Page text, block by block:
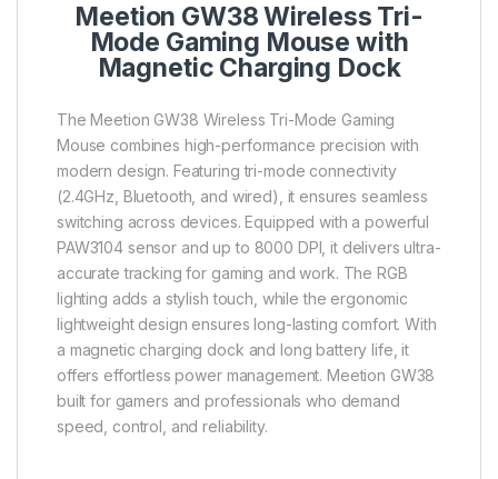
Meetion GW38 Wireless Tri-
Mode Gaming Mouse with
Magnetic Charging Dock
The Meetion GW38 Wireless Tri-Mode Gaming
Mouse combines high-performance precision with
modern design. Featuring tri-mode connectivity
(2.4GHz, Bluetooth, and wired), it ensures seamless
switching across devices. Equipped with a powerful
PAW3104 sensor and up to 8000 DPI, it delivers ultra-
accurate tracking for gaming and work. The RGB
lighting adds a stylish touch, while the ergonomic
lightweight design ensures long-lasting comfort. With
a magnetic charging dock and long battery life, it
offers effortless power management. Meetion GW38
built for gamers and professionals who demand
speed, control, and reliability.